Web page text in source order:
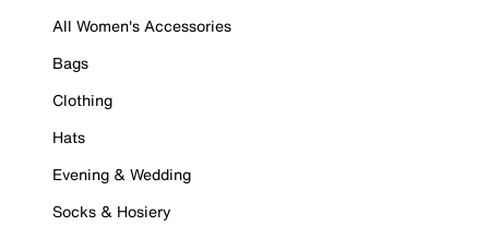
All Women's Accessories
Bags
Clothing
Hats
Evening & Wedding
Socks & Hosiery